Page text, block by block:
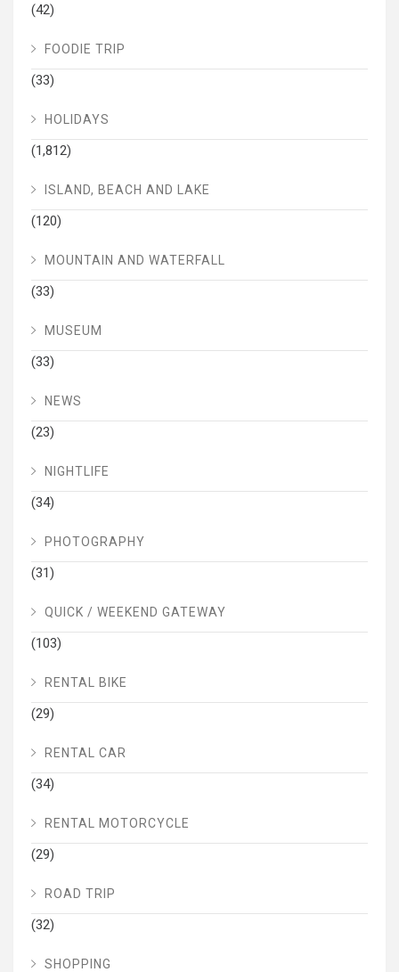
(42)
FOODIE TRIP
(33)
HOLIDAYS
(1,812)
ISLAND, BEACH AND LAKE
(120)
MOUNTAIN AND WATERFALL
(33)
MUSEUM
(33)
NEWS
(23)
NIGHTLIFE
(34)
PHOTOGRAPHY
(31)
QUICK / WEEKEND GATEWAY
(103)
RENTAL BIKE
(29)
RENTAL CAR
(34)
RENTAL MOTORCYCLE
(29)
ROAD TRIP
(32)
SHOPPING